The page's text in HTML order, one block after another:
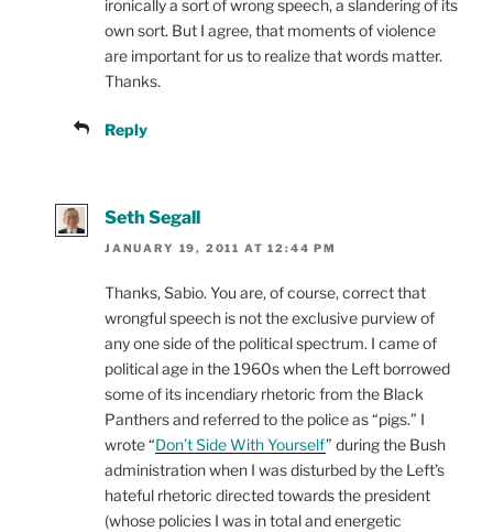
ironically a sort of wrong speech, a slandering of its
own sort. But I agree, that moments of violence
are important for us to realize that words matter.
Thanks.
Reply
Seth Segall
JANUARY 19, 2011 AT 12:44 PM
Thanks, Sabio. You are, of course, correct that
wrongful speech is not the exclusive purview of
any one side of the political spectrum. I came of
political age in the 1960s when the Left borrowed
some of its incendiary rhetoric from the Black
Panthers and referred to the police as “pigs.” I
wrote “Don’t Side With Yourself” during the Bush
administration when I was disturbed by the Left’s
hateful rhetoric directed towards the president
(whose policies I was in total and energetic